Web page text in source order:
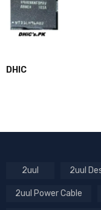
DHIC
2uul 2uul
2uul Power Cable